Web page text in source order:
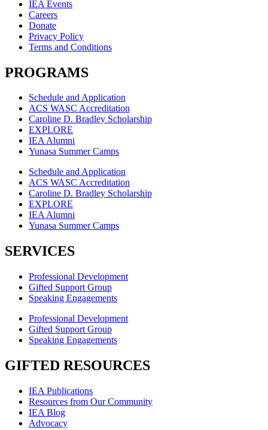
IEA Events
Careers
Donate
Privacy Policy
Terms and Conditions
PROGRAMS
Schedule and Application
ACS WASC Accreditation
Caroline D. Bradley Scholarship
EXPLORE
IEA Alumni
Yunasa Summer Camps
Schedule and Application
ACS WASC Accreditation
Caroline D. Bradley Scholarship
EXPLORE
IEA Alumni
Yunasa Summer Camps
SERVICES
Professional Development
Gifted Support Group
Speaking Engagements
Professional Development
Gifted Support Group
Speaking Engagements
GIFTED RESOURCES
IEA Publications
Resources from Our Community
IEA Blog
Advocacy